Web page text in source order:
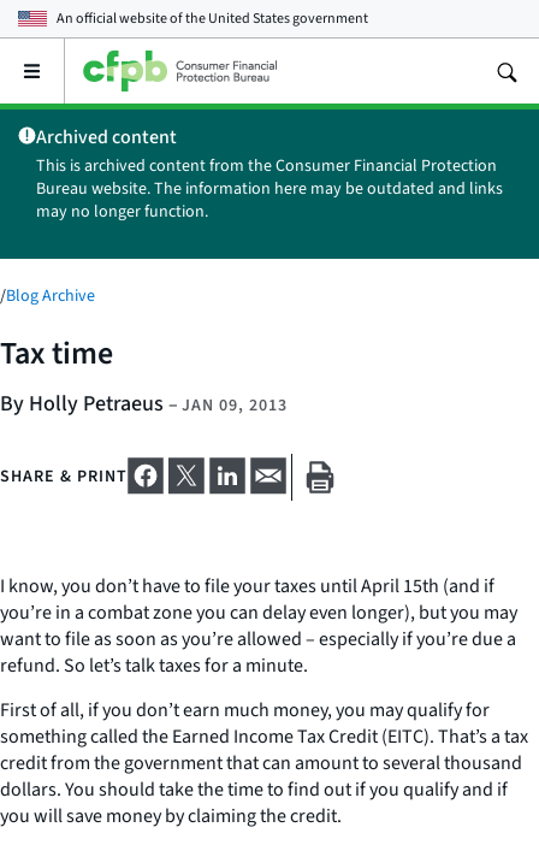
An official website of theUnited States government
Open
main
menu
Archived content
This is archived content from the Consumer Financial Protection
Bureau website. The information here may be outdated and links
may no longer function.
/Blog Archive
Tax time
By Holly Petraeus – JAN 09, 2013
SHARE & PRINT
I know, you don’t have to file your taxes until April 15th (and if
you’re in a combat zone you can delay even longer), but you may
want to file as soon as you’re allowed – especially if you’re due a
refund. So let’s talk taxes for a minute.
First of all, if you don’t earn much money, you may qualify for
something called the Earned Income Tax Credit (EITC). That’s a tax
credit from the government that can amount to several thousand
dollars. You should take the time to find out if you qualify and if
you will save money by claiming the credit.